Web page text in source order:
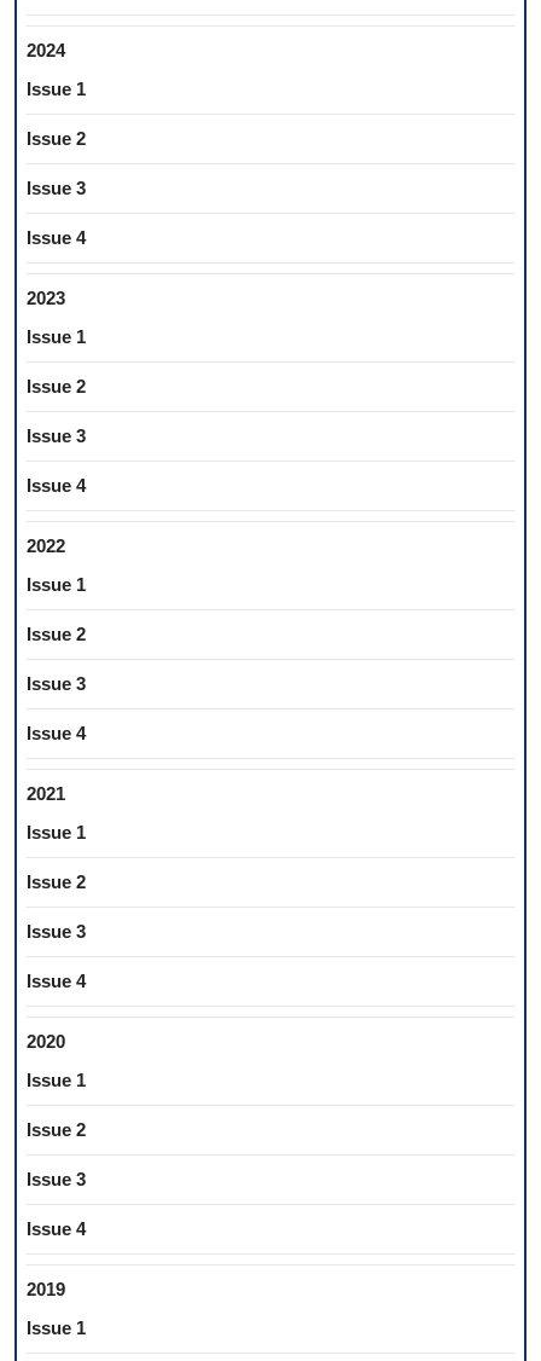
2024
Issue 1
Issue 2
Issue 3
Issue 4
2023
Issue 1
Issue 2
Issue 3
Issue 4
2022
Issue 1
Issue 2
Issue 3
Issue 4
2021
Issue 1
Issue 2
Issue 3
Issue 4
2020
Issue 1
Issue 2
Issue 3
Issue 4
2019
Issue 1